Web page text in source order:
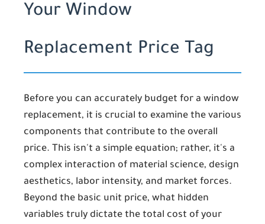
Your Window
Replacement Price Tag
Before you can accurately budget for a window
replacement, it is crucial to examine the various
components that contribute to the overall
price. This isn't a simple equation; rather, it's a
complex interaction of material science, design
aesthetics, labor intensity, and market forces.
Beyond the basic unit price, what hidden
variables truly dictate the total cost of your